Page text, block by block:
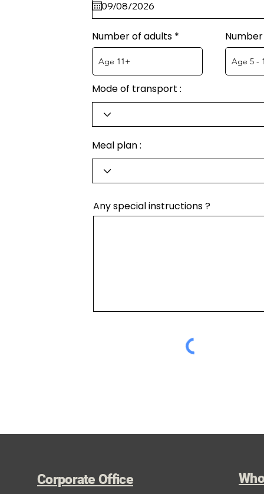
Number of adults
Mode of transport :
Meal plan :
Any special instructions ?
Corporate Office